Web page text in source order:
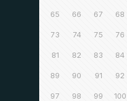
65 66 67 68
73 74 75 76
81 82 83 84
89 90 91 92
97 98 99 100